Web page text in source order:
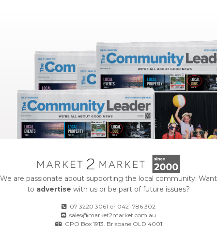
We are passionate about supporting the local community. Want
to advertise with us or be part of future issues?
07 3220 3061 or 0421 786 302
sales@market2market.com.au
GPO Box 1913, Brisbane QLD 4001